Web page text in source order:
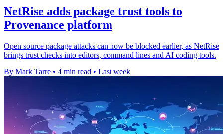
NetRise adds package trust tools to
Provenance platform
Open source package attacks can now be blocked earlier, as NetRise
brings trust checks into editors, command lines and AI coding tools.
By Mark Tarre • 4 min read • Last week